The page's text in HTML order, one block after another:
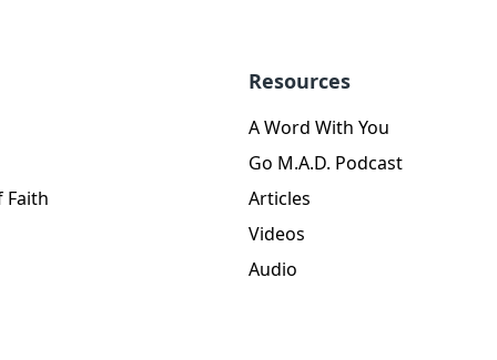
Faith
Resources
A Word With You
Go M.A.D. Podcast
Articles
Videos
Audio